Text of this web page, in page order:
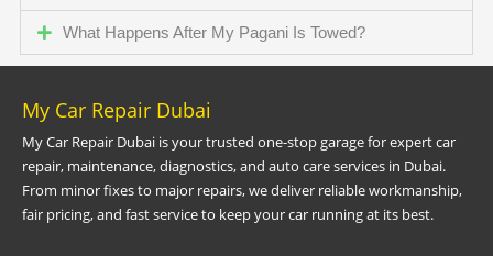
What Happens After My Pagani Is Towed?
My Car Repair Dubai
My Car Repair Dubai is your trusted one-stop garage for expert car
repair, maintenance, diagnostics, and auto care services in Dubai.
From minor fixes to major repairs, we deliver reliable workmanship,
fair pricing, and fast service to keep your car running at its best.